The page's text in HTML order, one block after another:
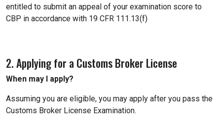
entitled to submit an appeal of your examination score to
CBP in accordance with 19 CFR 111.13(f)
2. Applying for a Customs Broker License
When may I apply?
Assuming you are eligible, you may apply after you pass the
Customs Broker License Examination.